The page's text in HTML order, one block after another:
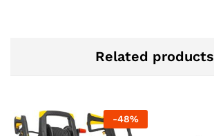
Related products
-48%